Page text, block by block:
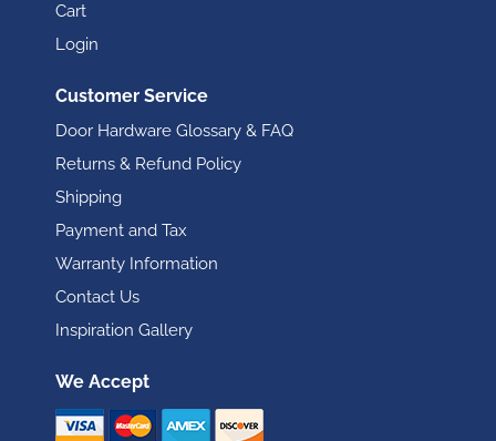
Cart
Login
Customer Service
Door Hardware Glossary & FAQ
Returns & Refund Policy
Shipping
Payment and Tax
Warranty Information
Contact Us
Inspiration Gallery
We Accept